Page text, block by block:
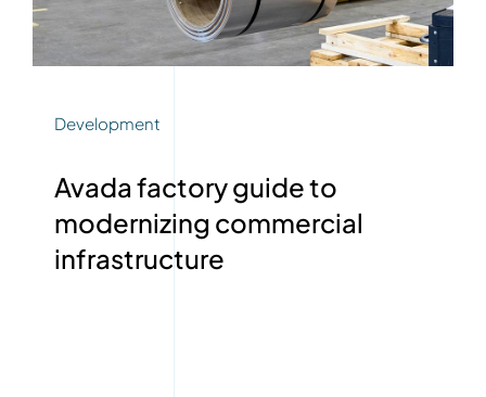
Development
Avada factory guide to
modernizing commercial
infrastructure